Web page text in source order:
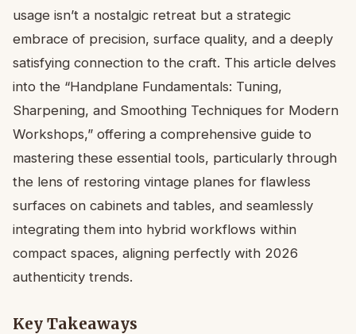
usage isn’t a nostalgic retreat but a strategic
embrace of precision, surface quality, and a deeply
satisfying connection to the craft. This article delves
into the “Handplane Fundamentals: Tuning,
Sharpening, and Smoothing Techniques for Modern
Workshops,” offering a comprehensive guide to
mastering these essential tools, particularly through
the lens of restoring vintage planes for flawless
surfaces on cabinets and tables, and seamlessly
integrating them into hybrid workflows within
compact spaces, aligning perfectly with 2026
authenticity trends.
Key Takeaways